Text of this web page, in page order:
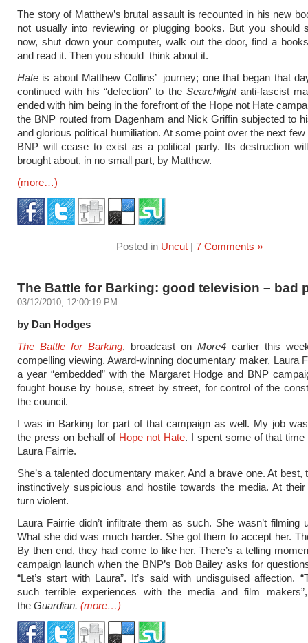
The story of Matthew’s brutal assault is recounted in his new
not usually into reviewing or plugging books. But you should
now, shut down your computer, walk out the door, find a
and read it. Then you should think about it.
Hate is about Matthew Collins’ journey; one that began that
continued with his “defection” to the Searchlightanti-fascist
ended with him being in the forefront of the Hope not Hate
the BNP routed from Dagenham and Nick Griffin subjected to
and glorious political humiliation. At some point over the next
BNP will cease to exist as a political party. Its destruction
brought about, in no small part, by Matthew.
(more…)
Posted in Uncut| 7 Comments »
The Battle for Barking: good television – bad
03/12/2010, 12:00:19 PM
by Dan Hodges
The Battle for Barking, broadcast on More4 earlier this
compelling viewing. Award-winning documentary maker, Laura
a year “embedded” with the Margaret Hodge and BNP
fought house by house, street by street, for control of the
the council.
I was in Barking for part of that campaign as well. My job
the press on behalf of Hope not Hate. I spent some of that time
Laura Fairrie.
She’s a talented documentary maker. And a brave one. At best,
instinctively suspicious and hostile towards the media. At
turn violent.
Laura Fairrie didn’t infiltrate them as such. She wasn’t filming
What she did was much harder. She got them to accept her.
By then end, they had come to like her. There’s a telling
campaign launch when the BNP’s Bob Bailey asks for
“Let’s start with Laura”. It’s said with undisguised affection.
such terrible experiences with the media and film
the Guardian. (more…)